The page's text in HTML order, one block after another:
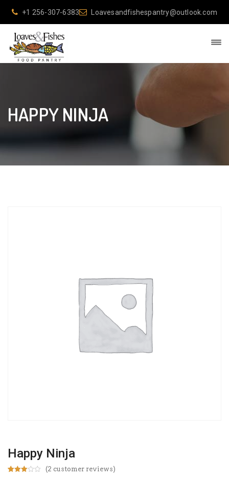
+1 256-307-6383 Loavesandfishespantry@outlook.com
HAPPY NINJA
Happy Ninja
(2 customer reviews)